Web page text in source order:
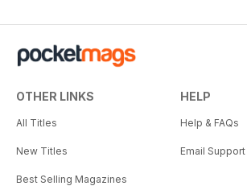
OTHER LINKS
All Titles
New Titles
Best Selling Magazines
HELP
Help & FAQs
Email Support